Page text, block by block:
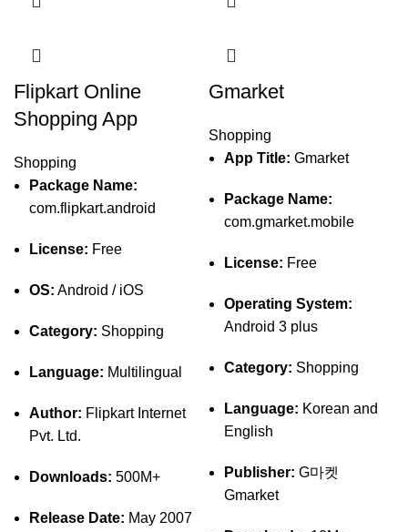
Flipkart Online
Shopping App
Shopping
Package Name:
com.flipkart.android
License: Free
OS: Android / iOS
Category: Shopping
Language: Multilingual
Author: Flipkart Internet
Pvt. Ltd.
Downloads: 500M+
Release Date: May 2007
Gmarket
Shopping
App Title: Gmarket
Package Name:
com.gmarket.mobile
License: Free
Operating System:
Android 3 plus
Category: Shopping
Language: Korean and
English
Publisher: G마켓
Gmarket